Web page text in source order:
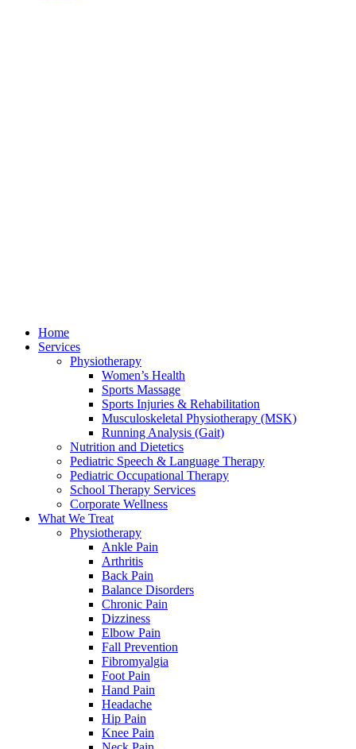
Home
Services
Physiotherapy
Women’s Health
Sports Massage
Sports Injuries & Rehabilitation
Musculoskeletal Physiotherapy (MSK)
Running Analysis (Gait)
Nutrition and Dietetics
Pediatric Speech & Language Therapy
Pediatric Occupational Therapy
School Therapy Services
Corporate Wellness
What We Treat
Physiotherapy
Ankle Pain
Arthritis
Back Pain
Balance Disorders
Chronic Pain
Dizziness
Elbow Pain
Fall Prevention
Fibromyalgia
Foot Pain
Hand Pain
Headache
Hip Pain
Knee Pain